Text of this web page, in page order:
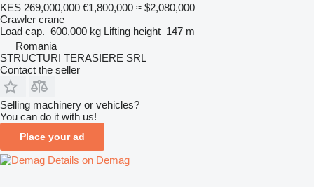
KES 269,000,000 €1,800,000 ≈ $2,080,000
Crawler crane
Load cap. 600,000 kg Lifting height 147 m
Romania
STRUCTURI TERASIERE SRL
Contact the seller
Selling machinery or vehicles?
You can do it with us!
Place your ad
Details on Demag